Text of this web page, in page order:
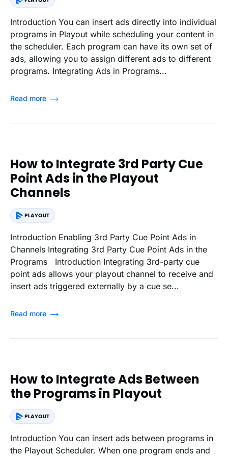
Introduction You can insert ads directly into individual
programs in Playout while scheduling your content in
the scheduler. Each program can have its own set of
ads, allowing you to assign different ads to different
programs. Integrating Ads in Programs...
Read more
How to Integrate 3rd Party Cue
Point Ads in the Playout
Channels
Introduction Enabling 3rd Party Cue Point Ads in
Channels Integrating 3rd Party Cue Point Ads in the
Programs Introduction Integrating 3rd-party cue
point ads allows your playout channel to receive and
insert ads triggered externally by a cue se...
Read more
How to Integrate Ads Between
the Programs in Playout
Introduction You can insert ads between programs in
the Playout Scheduler. When one program ends and